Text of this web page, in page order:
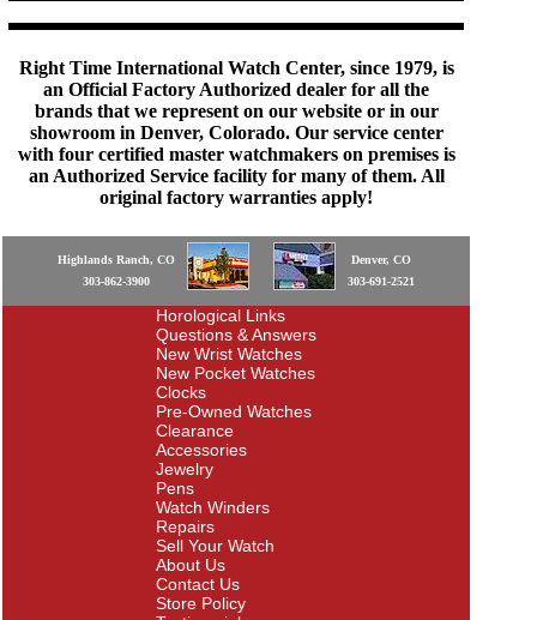
Right Time International Watch Center, since 1979, is
an Official Factory Authorized dealer for all the
brands that we represent on our website or in our
showroom in Denver, Colorado. Our service center
with four certified master watchmakers on premises is
an Authorized Service facility for many of them. All
original factory warranties apply!
Highlands Ranch, CO
303-862-3900
Denver, CO
303-691-2521
Horological Links
Questions & Answers
New Wrist Watches
New Pocket Watches
Clocks
Pre-Owned Watches
Clearance
Accessories
Jewelry
Pens
Watch Winders
Repairs
Sell Your Watch
About Us
Contact Us
Store Policy